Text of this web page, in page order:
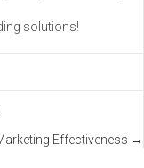
solutions!
Effectiveness →